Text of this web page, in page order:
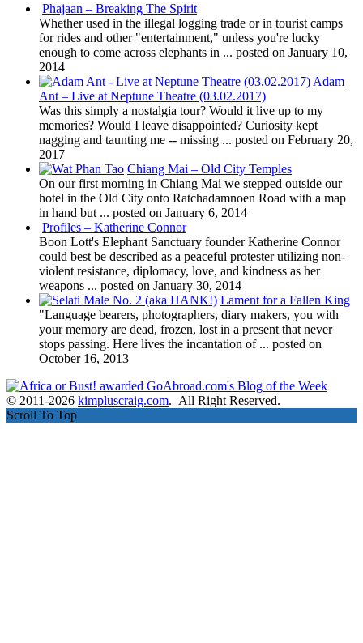
Phajaan – Breaking The Spirit
Whether used in the illegal logging trade or in tourist camps
for rides and other "entertainment," unless you're lucky
enough to come across elephants in ... posted on January 10,
2014
Adam
Ant – Live at Neptune Theatre (03.02.2017)
Was this simply a nostalgia tour? Would it live up to my
memories? Would I leave disappointed? Curiosity kept
nagging and taunting me -- missing ... posted on February 20,
2017
Chiang Mai – Old City Temples
On our first morning in Chiang Mai we stepped outside our
hotel in the Old City onto Ratchadamnoen Road with a map
in hand but ... posted on January 6, 2014
Profiles – Katherine Connor
Boon Lott's Elephant Sanctuary founder Katherine Connor
could best be described as a peaceful protester utilizing non-
violent resistance, diplomacy, love, and kindness as her
weapons ... posted on January 30, 2014
Lament for a Fallen King
"Language bearers, photographers, diary makers, you with
your memory are dead, frozen, lost in a present that never
stops passing. Here lives the incantation of ... posted on
October 16, 2013
© 2011-2026 kimpluscraig.com. All Right Reserved.
Scroll To Top